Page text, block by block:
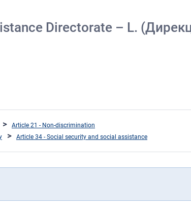
Directorate – L.
Article 21 - Non-discrimination
Article 34 - Social security and social assistance